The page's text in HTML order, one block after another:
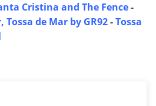
Cristina and The Fence-
de Mar by GR92-Tossa